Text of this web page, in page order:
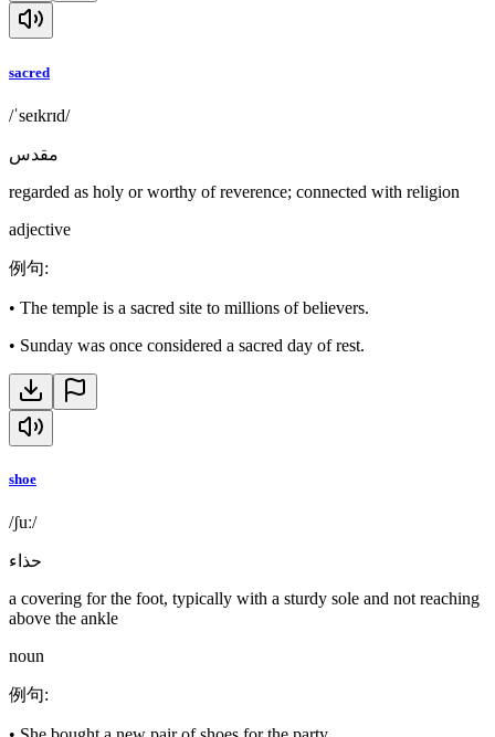
sacred
/ˈseɪkrɪd/
مقدس
regarded as holy or worthy of reverence; connected with religion
adjective
例句:
• The temple is a sacred site to millions of believers.
• Sunday was once considered a sacred day of rest.
shoe
/ʃuː/
حذاء
a covering for the foot, typically with a sturdy sole and not reaching
above the ankle
noun
例句: